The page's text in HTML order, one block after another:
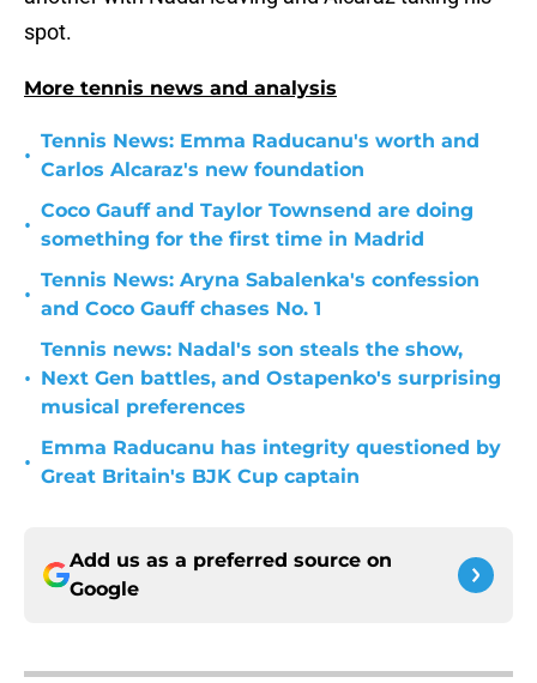
spot.
More tennis news and analysis
•
Tennis News: Emma Raducanu's worth and
Carlos Alcaraz's new foundation
•
Coco Gauff and Taylor Townsend are doing
something for the first time in Madrid
•
Tennis News: Aryna Sabalenka's confession
and Coco Gauff chases No. 1
•
Tennis news: Nadal's son steals the show,
Next Gen battles, and Ostapenko's surprising
musical preferences
•
Emma Raducanu has integrity questioned by
Great Britain's BJK Cup captain
Add us as a preferred source on
Google